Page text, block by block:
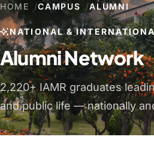
HOME /CAMPUS /ALUMNI
NATIONAL &
Alumni Network
2,220+ IAMR graduates
and public life — nationally